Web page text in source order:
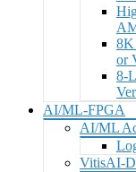
8K
or
8-
AI/ML-FPGA
AI/ML
VitisAI-